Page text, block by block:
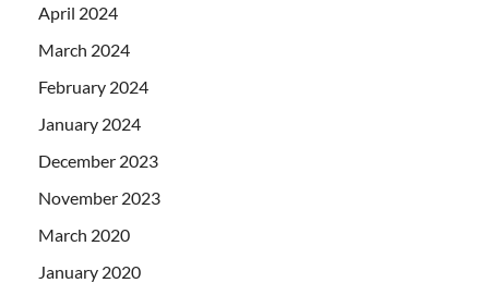
April 2024
March 2024
February 2024
January 2024
December 2023
November 2023
March 2020
January 2020